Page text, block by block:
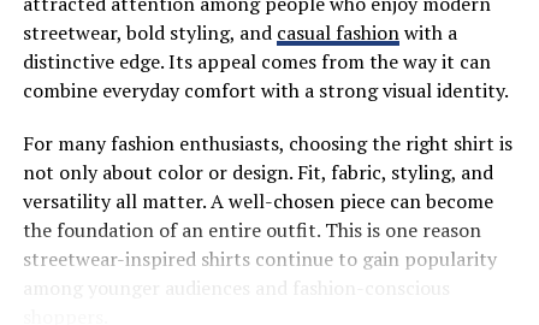
As buyers become more price-literate, demand
naturally moves toward options that deliver visible
value without unnecessary markups.
Digital Shopping Has
Accelerated the Shift
E-commerce analytics show that a significant portion of
lab grown diamond jewelry sales happen online.
streetwear, bold styling, and casual fashionwith a
distinctive edge. Its appeal comes from the way it can
combine everyday comfort with a strong visual identity.
For many fashion enthusiasts, choosing the right shirt is
not only about color or design. Fit, fabric, styling, and
versatility all matter. A well-chosen piece can become
the foundation of an entire outfit. This is one reason
streetwear-inspired shirts continue to gain popularity
among younger audiences and fashion-conscious